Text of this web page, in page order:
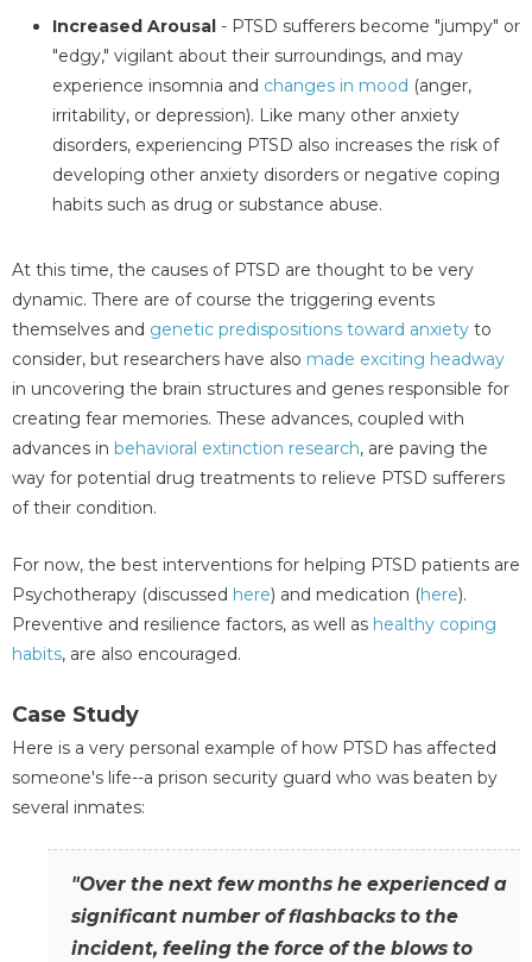
Increased Arousal - PTSD sufferers become "jumpy" or
"edgy," vigilant about their surroundings, and may
experience insomnia and changes in mood (anger,
irritability, or depression). Like many other anxiety
disorders, experiencing PTSD also increases the risk of
developing other anxiety disorders or negative coping
habits such as drug or substance abuse.
At this time, the causes of PTSD are thought to be very
dynamic. There are of course the triggering events
themselves and genetic predispositions toward anxiety to
consider, but researchers have also made exciting headway
in uncovering the brain structures and genes responsible for
creating fear memories. These advances, coupled with
advances in behavioral extinction research, are paving the
way for potential drug treatments to relieve PTSD sufferers
of their condition.
For now, the best interventions for helping PTSD patients are
Psychotherapy (discussed here) and medication (here).
Preventive and resilience factors, as well as healthy coping
habits, are also encouraged.
Case Study
Here is a very personal example of how PTSD has affected
someone's life--a prison security guard who was beaten by
several inmates:
"Over the next few months he experienced a
significant number of flashbacks to the
incident, feeling the force of the blows to